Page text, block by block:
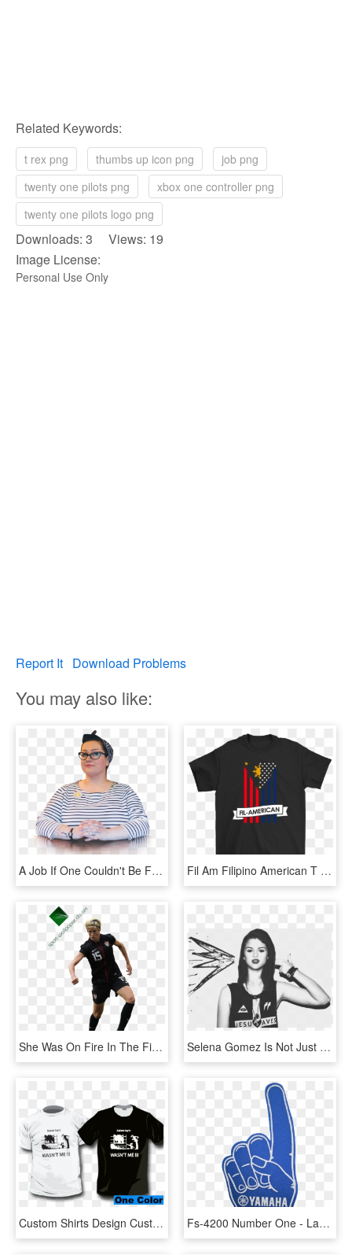
Related Keywords:
t rex png thumbs up icon png
job png
twenty one pilots png
xbox one controller png
twenty one pilots logo png
Downloads: 3 Views: 19
Image License:
Personal Use Only
Report It Download Problems
You may also like:
A Job If One Couldn't Be Found And She Took Up Her - Sitting, HD Png Download Fil Am Filipino American T Shirt - She's My Beauty And I M Her Beast, HD Png Download
She Was On Fire In The First Two Games, Against France - Kick Up A Soccer Ball, HD Png Download Selena Gomez Is Not Just One Of My Idols, I Also Have - Selena Gomez Illuminati Sign, HD Png Download
Custom Shirts Design Custom Designed Full Color T Shirt - One Color T Shirts, HD Png Download Fs-4200 Number One - Lace Up Hand Sign, HD Png Download